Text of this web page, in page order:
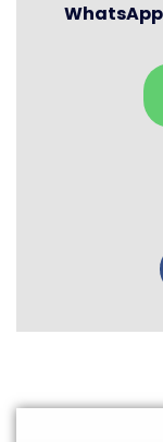
WhatsApp